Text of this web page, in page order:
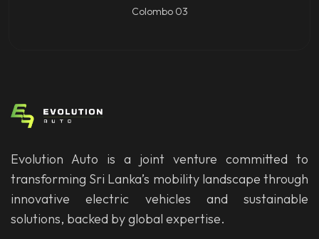
Colombo 03
Evolution Auto is a joint venture committed to
transforming Sri Lanka’s mobility landscape through
innovative electric vehicles and sustainable
solutions, backed by global expertise.